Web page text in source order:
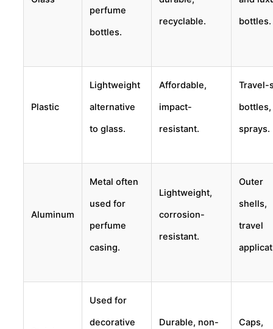
perfume
bottles.
recyclable.
bottles.
Plastic
Lightweight
alternative
to glass.
Affordable,
impact-
resistant.
Travel-
bottles,
sprays.
Aluminum
Metal often
used for
perfume
casing.
Lightweight,
corrosion-
resistant.
Outer
shells,
travel
Used for
decorative
Durable, non-
Caps,